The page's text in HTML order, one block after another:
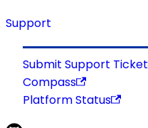
Support
Submit Support Ticket
Compass
Platform Status